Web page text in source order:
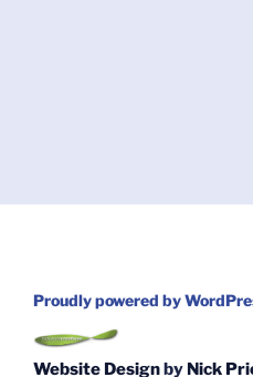
Proudly powered by
Website Designby Nick